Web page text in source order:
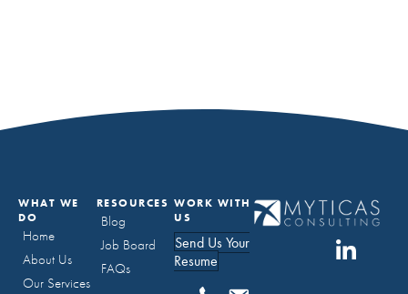
WHAT WE
DO
Home
About Us
Our Services
RESOURCES
Blog
Job Board
FAQs
WORK WITH
US
Send Us Your
Resume